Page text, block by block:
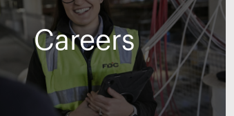
Careers